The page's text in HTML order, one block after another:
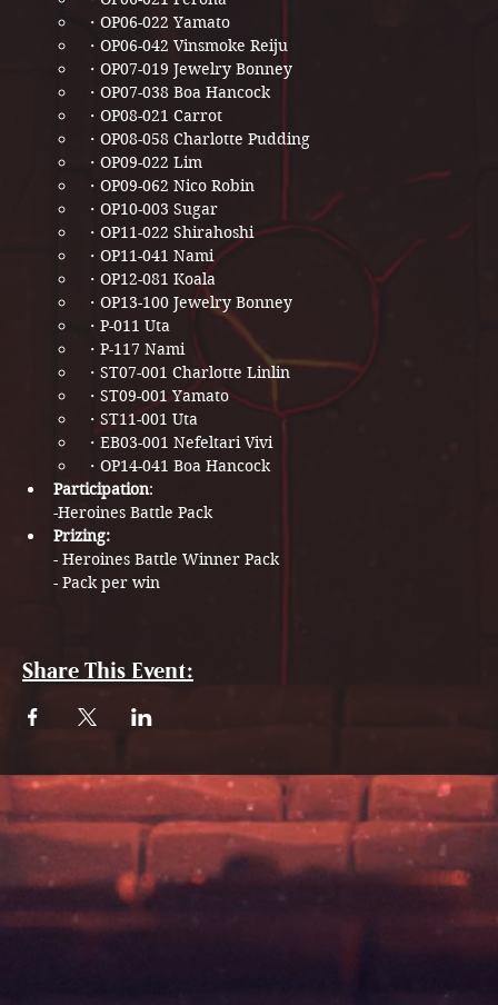
・OP06-022 Yamato​​
・OP06-042 Vinsmoke Reiju​​
・OP07-019 Jewelry Bonney​​​
・OP07-038 Boa Hancock​​​
・OP08-021 Carrot​​
・OP08-058 Charlotte Pudding​​​
・OP09-022 Lim​​​
・OP09-062 Nico Robin​​
・OP10-003 Sugar​
・OP11-022 Shirahoshi​​​
・OP11-041 Nami​​​
・OP12-081 Koala​​​​
・OP13-100 Jewelry Bonney​​​
・P-011 Uta​​​​
・P-117 Nami​​​​​
・ST07-001 Charlotte Linlin​
・ST09-001 Yamato​​​​
・ST11-001 Uta​​
・EB03-001 Nefeltari Vivi​​​
・OP14-041 Boa Hancock​​​
Participation:
-Heroines Battle Pack​
Prizing:
- Heroines Battle Winner Pack​
- Pack per win
Share This Event: